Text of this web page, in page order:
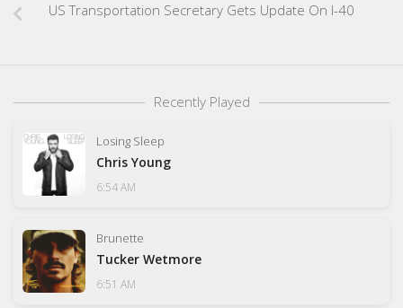
US Transportation Secretary Gets Update On I-40
Recently Played
Losing Sleep
Chris Young
6:54 AM
Brunette
Tucker Wetmore
6:51 AM